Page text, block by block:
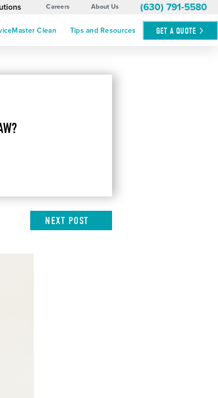
Careers About Us (630) 791-5580
Clean Tips and Resources GET A QUOTE
NEXT POST